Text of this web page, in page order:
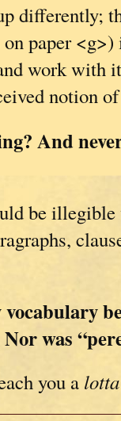
differently;
paper
work with
notion of
And
be
was
you a lotta